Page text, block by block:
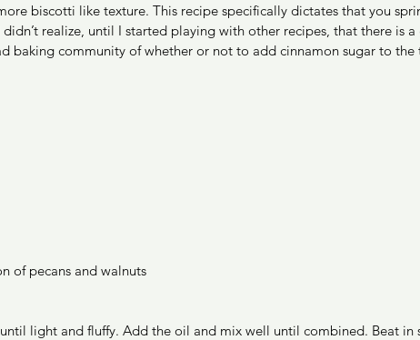
biscotti like texture. This recipe specifically dictates that you
realize, until I started playing with other recipes, that there is a
baking community of whether or not to add cinnamon sugar to the
of pecans and walnuts
light and fluffy. Add the oil and mix well until combined. Beat in